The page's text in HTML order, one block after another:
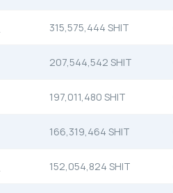
315,575,444 SHIT
207,544,542 SHIT
197,011,480 SHIT
166,319,464 SHIT
152,054,824 SHIT